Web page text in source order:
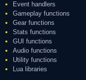
Event handlers
Gameplay functions
Gear functions
Stats functions
GUI functions
Audio functions
Utility functions
Lua libraries